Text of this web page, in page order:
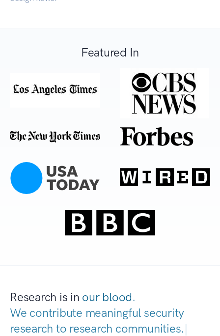
Featured In
Research is in our blood.
We contribute meaningful security
research to research communities.|